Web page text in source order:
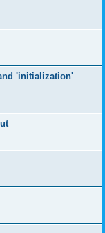
'initialization'